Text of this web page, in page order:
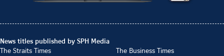
News titles published by SPH Media
The Straits Times
The Business Times